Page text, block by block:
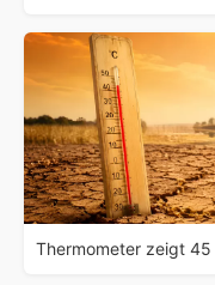
Thermometer zeigt